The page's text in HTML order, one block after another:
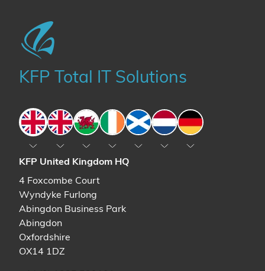
KFP Total IT Solutions
EnglandEnglandWales IrelandScotlandThe Netherlands
Germany
KFP United Kingdom HQ
4 Foxcombe Court
Wyndyke Furlong
Abingdon Business Park
Abingdon
Oxfordshire
OX14 1DZ